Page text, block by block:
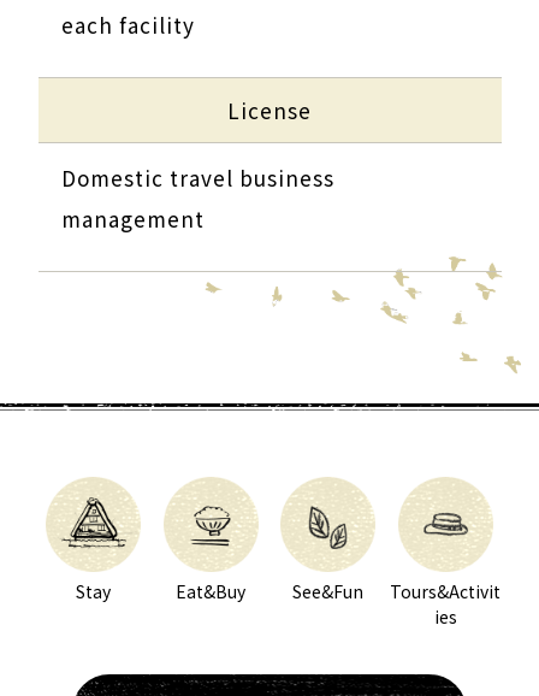
each facility
License
Domestic travel business
management
Stay Eat&Buy See&Fun
Tours&Activit
ies